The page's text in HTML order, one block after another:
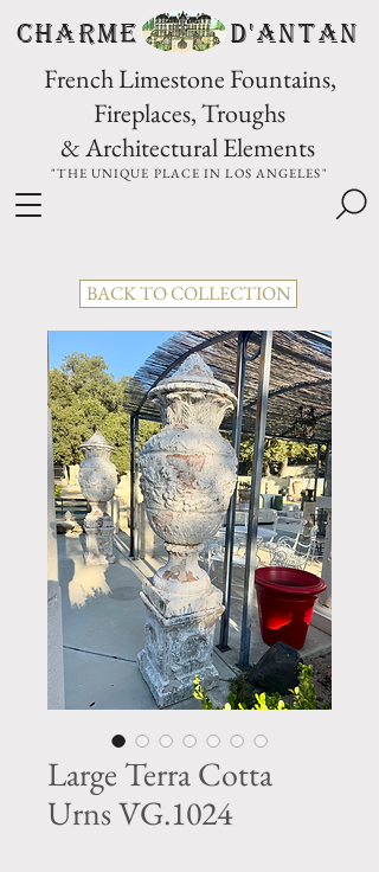
CHARME D'Antan
French Limestone Fountains,
Fireplaces, Troughs
& Architectural Elements
"THE UNIQUE PLACE IN LOS ANGELES"
BACK TO COLLECTION
Large Terra Cotta
Urns VG.1024